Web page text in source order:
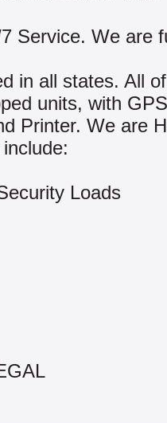
Service. We are
in all states. All
units, with
Printer. We are
Loads